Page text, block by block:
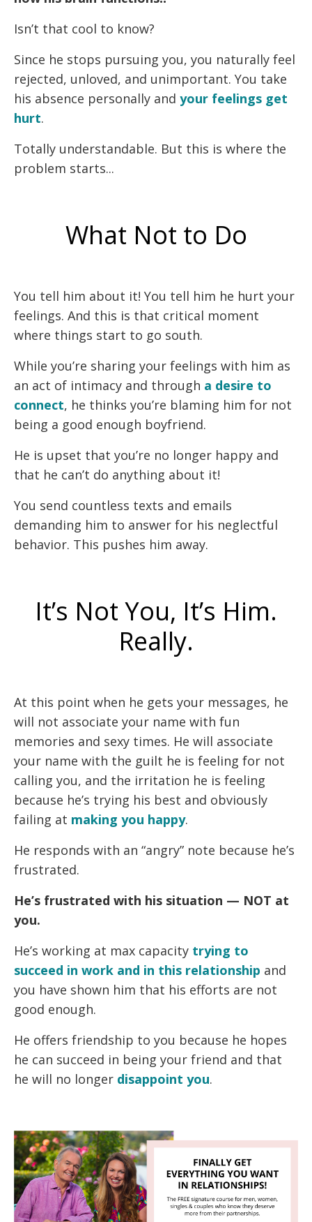
Isn’t that cool to know?
Since he stops pursuing you, you naturally feel
rejected, unloved, and unimportant. You take
his absence personally and your feelings get
hurt.
Totally understandable. But this is where the
problem starts...
What Not to Do
You tell him about it! You tell him he hurt your
feelings. And this is that critical moment
where things start to go south.
While you’re sharing your feelings with him as
an act of intimacy and through a desire to
connect, he thinks you’re blaming him for not
being a good enough boyfriend.
He is upset that you’re no longer happy and
that he can’t do anything about it!
You send countless texts and emails
demanding him to answer for his neglectful
behavior. This pushes him away.
It’s Not You, It’s Him.
Really.
At this point when he gets your messages, he
will not associate your name with fun
memories and sexy times. He will associate
your name with the guilt he is feeling for not
calling you, and the irritation he is feeling
because he’s trying his best and obviously
failing at making you happy.
He responds with an “angry” note because he’s
frustrated.
He’s frustrated with his situation — NOT at
you.
He’s working at max capacity trying to
succeed in work and in this relationship and
you have shown him that his efforts are not
good enough.
He offers friendship to you because he hopes
he can succeed in being your friend and that
he will no longer disappoint you.